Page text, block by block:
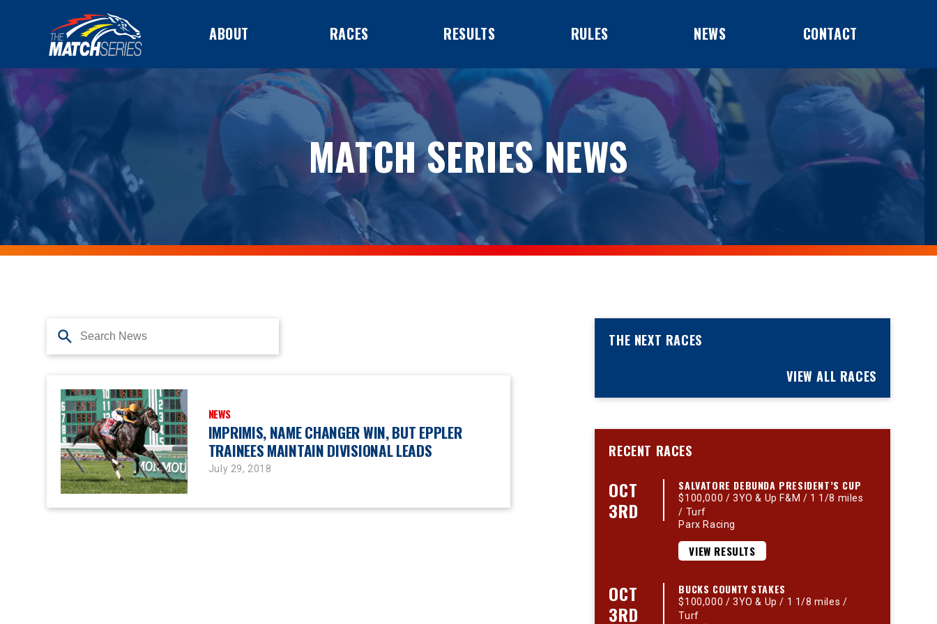
ABOUT RACES RESULTS RULES NEWS CONTACT
MATCH SERIES NEWS
NEWS
IMPRIMIS, NAME CHANGER WIN, BUT EPPLER
TRAINEES MAINTAIN DIVISIONAL LEADS
July 29, 2018
THE NEXT RACES
VIEW ALL RACES
RECENT RACES
OCT
3RD
SALVATORE DEBUNDA PRESIDENT’S CUP
$100,000 / 3YO & Up F&M / 1 1/8 miles
/ Turf
Parx Racing
VIEW RESULTS
OCT
3RD
BUCKS COUNTY STAKES
$100,000 / 3YO & Up / 1 1/8 miles /
Turf